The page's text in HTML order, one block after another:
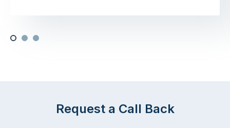
Request a Call Back